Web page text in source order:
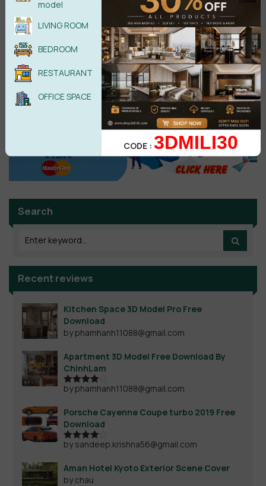
POST COMMENT
No comments yet
Search
Recent reviews
Kitchen Space 3D Model Pro Free
Download
by phamhanh11088@gmail.com
Apartment 3D Model Free Download By
ChinhLam
Rated4
by phamhanh11088@gmail.com
Porsche Cayenne Coupe turbo 2019 Free
Download
Rated4
by sandeep.krishna56@gmail.com
Aman Hotel Kyoto Exterior Scene Cover
by chau
model
LIVING ROOM
BEDROOM
RESTAURANT
OFFICE SPACE
CODE :3DMILI30